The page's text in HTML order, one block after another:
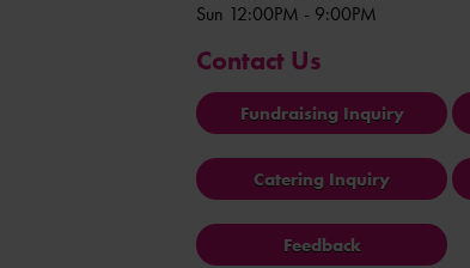
Sun 12:00PM - 9:00PM
Contact Us
Fundraising Inquiry
Catering Inquiry
Feedback